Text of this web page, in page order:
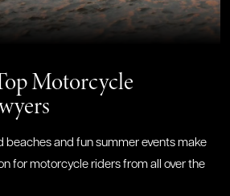
Motorcycle
beaches and fun summer events make
for motorcycle riders from all over the